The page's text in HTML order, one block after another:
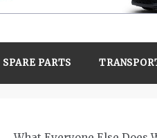
SPARE PARTS